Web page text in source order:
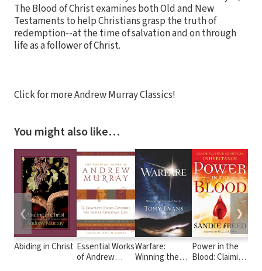
The Blood of Christ examines both Old and New
Testaments to help Christians grasp the truth of
redemption--at the time of salvation and on through
life as a follower of Christ.
Click for more Andrew Murray Classics!
You might also like…
Abiding in Christ Essential Works
of Andrew
Warfare:
Winning the
Power in the
Blood: Claiming
❮ ❯